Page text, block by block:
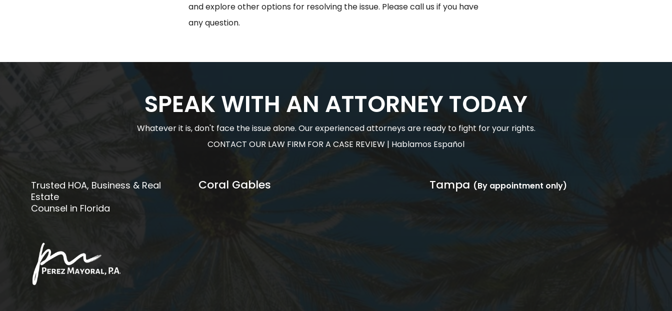
and explore other options for resolving the issue. Please call us if you have
any question.
SPEAK WITH AN ATTORNEY TODAY
Whatever it is, don't face the issue alone. Our experienced attorneys are ready to fight for your rights.
CONTACT OUR LAW FIRM FOR A CASE REVIEW | Hablamos Español
Trusted HOA, Business & Real
Estate
Counsel in Florida
Coral Gables Tampa (By appointment only)